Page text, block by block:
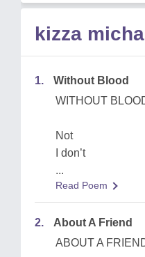
kizza
1.
Without Blood
WITHOUT
Not
I don’t
...
Read Poem
2.
About A Friend
ABOUT A